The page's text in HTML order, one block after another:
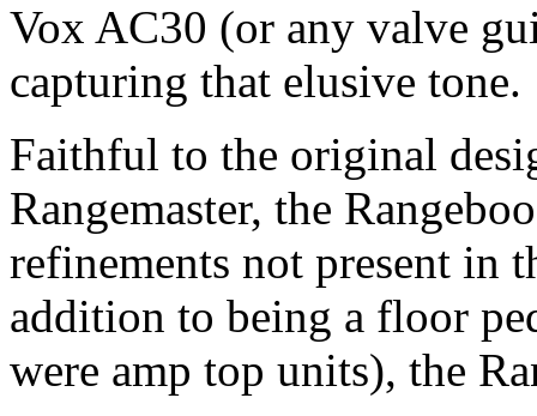
Vox AC30 (or any valve
capturing that elusive tone.
Faithful to the original
Rangemaster, the
refinements not present in
addition to being a floor
were amp top units), the